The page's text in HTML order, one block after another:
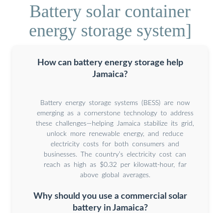
Battery solar container
energy storage system]
How can battery energy storage help
Jamaica?
Battery energy storage systems (BESS) are now
emerging as a cornerstone technology to address
these challenges—helping Jamaica stabilize its grid,
unlock more renewable energy, and reduce
electricity costs for both consumers and
businesses. The country’s electricity cost can
reach as high as $0.32 per kilowatt-hour, far
above global averages.
Why should you use a commercial solar
battery in Jamaica?